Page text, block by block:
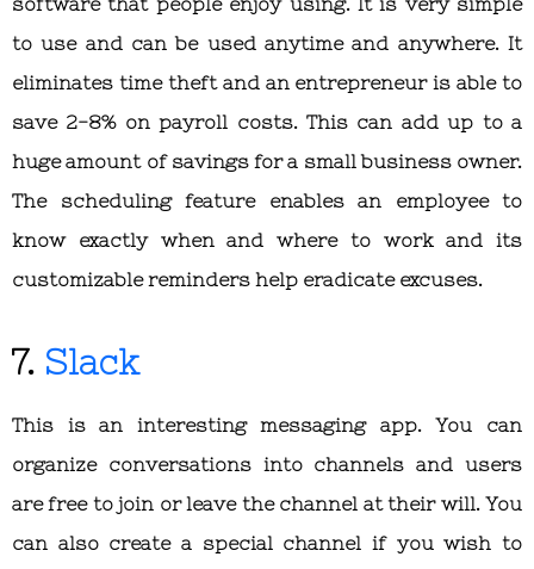
to use and can be used anytime and anywhere. It
eliminates time theft and an entrepreneur is able to
save 2-8% on payroll costs. This can add up to a
huge amount of savings for a small business owner.
The scheduling feature enables an employee to
know exactly when and where to work and its
customizable reminders help eradicate excuses.
7. Slack
This is an interesting messaging app. You can
organize conversations into channels and users
are free to join or leave the channel at their will. You
can also create a special channel if you wish to